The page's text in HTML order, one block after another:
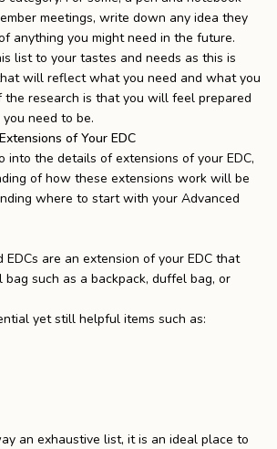
meetings, write down any idea they
anything you might need in the future.
list to your tastes and needs as this is
will reflect what you need and what you
the research is that you will feel prepared
need to be.
of Your EDC
the details of extensions of your EDC,
of how these extensions work will be
where to start with your Advanced
EDCs are an extension of your EDC that
bag such as a backpack, duffel bag, or
yet still helpful items such as:
an exhaustive list, it is an ideal place to